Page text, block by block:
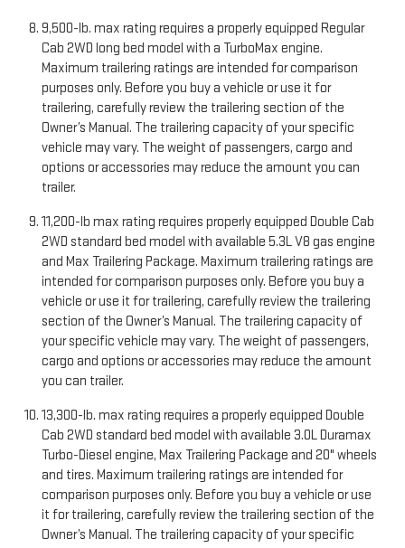
9,500-lb. max rating requires a properly equipped Regular
Cab 2WD long bed model with a TurboMax engine.
Maximum trailering ratings are intended for comparison
purposes only. Before you buy a vehicle or use it for
trailering, carefully review the trailering section of the
Owner’s Manual. The trailering capacity of your specific
vehicle may vary. The weight of passengers, cargo and
options or accessories may reduce the amount you can
trailer.
11,200-lb max rating requires properly equipped Double Cab
2WD standard bed model with available 5.3L V8 gas engine
and Max Trailering Package. Maximum trailering ratings are
intended for comparison purposes only. Before you buy a
vehicle or use it for trailering, carefully review the trailering
section of the Owner’s Manual. The trailering capacity of
your specific vehicle may vary. The weight of passengers,
cargo and options or accessories may reduce the amount
you can trailer.
13,300-lb. max rating requires a properly equipped Double
Cab 2WD standard bed model with available 3.0L Duramax
Turbo-Diesel engine, Max Trailering Package and 20" wheels
and tires. Maximum trailering ratings are intended for
comparison purposes only. Before you buy a vehicle or use
it for trailering, carefully review the trailering section of the
Owner’s Manual. The trailering capacity of your specific